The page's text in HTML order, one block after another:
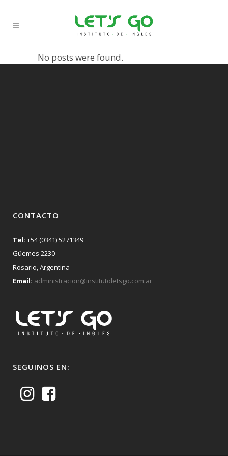
No posts were found.
CONTACTO
Tel: +54 (0341) 5271349
Güemes 2230
Rosario, Argentina
Email: administracion@institutoletsgo.com.ar
SEGUINOS EN: